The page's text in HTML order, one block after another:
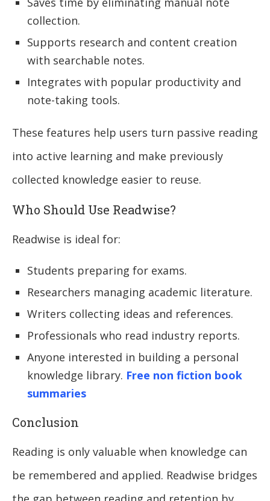
collection.
Supports research and content creation
with searchable notes.
Integrates with popular productivity and
note-taking tools.
These features help users turn passive reading
into active learning and make previously
collected knowledge easier to reuse.
Who Should Use Readwise?
Readwise is ideal for:
Students preparing for exams.
Researchers managing academic literature.
Writers collecting ideas and references.
Professionals who read industry reports.
Anyone interested in building a personal
knowledge library. Free non fiction book
summaries
Conclusion
Reading is only valuable when knowledge can
be remembered and applied. Readwise bridges